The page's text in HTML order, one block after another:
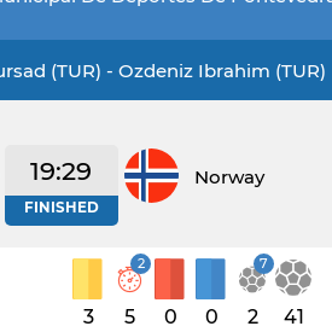
(TUR) - Ozdeniz Ibrahim (TUR)
19:29
FINISHED
Norway
3
2
5 0 0
7
2 41